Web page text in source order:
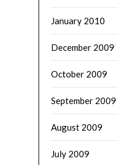
January 2010
December 2009
October 2009
September 2009
August 2009
July 2009